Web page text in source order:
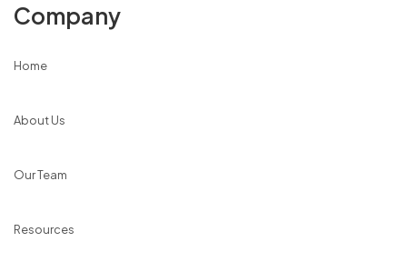
Company
Home
About Us
Our Team
Resources